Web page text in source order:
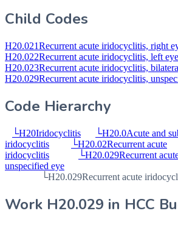
Child Codes
H20.021Recurrent acute iridocyclitis, right
H20.022Recurrent acute iridocyclitis, left eye
H20.023Recurrent acute iridocyclitis,
H20.029Recurrent acute iridocyclitis,
Code Hierarchy
└H20Iridocyclitis └H20.0Acute and
iridocyclitis
└H20.02Recurrent acute
iridocyclitis
└H20.029Recurrent
unspecified eye
└H20.029Recurrent acute
Work H20.029 in HCC